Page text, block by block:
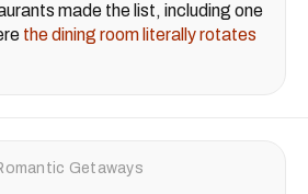
made the list, including one
the dining room literally rotates
Getaways